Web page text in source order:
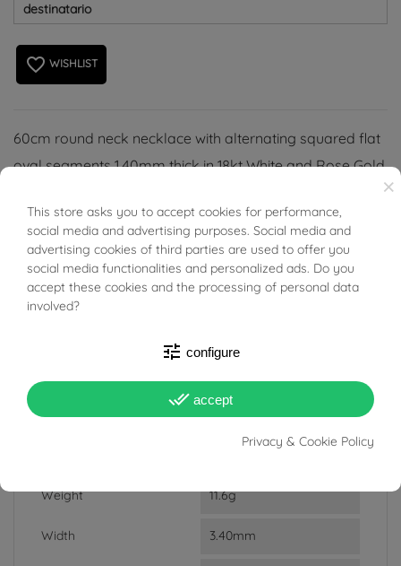
destinatario
favorite_border WISHLIST
60cm round neck necklace with alternating squared flat
oval segments 1.40mm thick in 18kt White and Rose Gold.
All polished surface, Lobster clasp.
Reference
03483763
In stock
1 Item
Weight 11.6g
Width 3.40mm
×
This store asks you to accept cookies for performance,
social media and advertising purposes. Social media and
advertising cookies of third parties are used to offer you
social media functionalities and personalized ads. Do you
accept these cookies and the processing of personal data
involved?
tune configure
done_all accept
Privacy & Cookie Policy